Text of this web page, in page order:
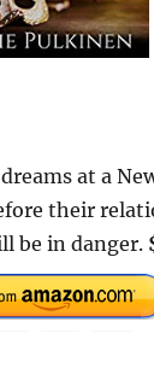
at a
their
be in danger.